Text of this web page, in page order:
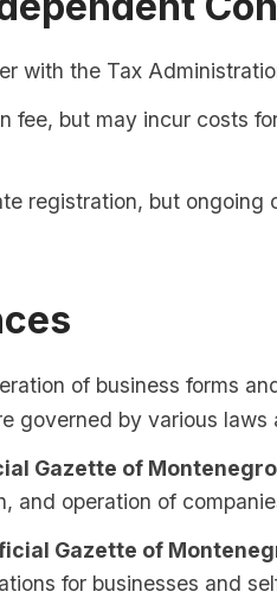
with the Tax
fee, but may incur costs
registration, but ongoing
of business forms
governed by various laws
Gazette of
and operation of
Gazette of
for businesses and